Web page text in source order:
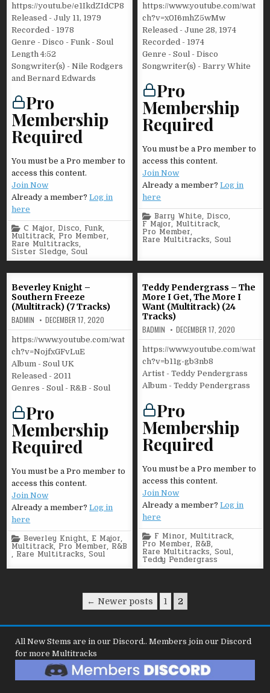
https://youtu.be/e1IkdZIdCP8
Released - July 11, 1979
Recorded - 1978
Genre - Disco - Funk - Soul
Length 4:52
Songwriter(s) - Nile Rodgers
and Bernard Edwards
Pro
Membership
Required
You must be a Pro member to
access this content.
Join Now
Already a member?Log in
here
Posted
in
C Major,Disco, Funk,
Multitrack, Pro Member,
Rare Multitracks,
Sister Sledge,Soul
https://www.youtube.com/wat
ch?v=x0I6mhZ5wMw
Released - June 28, 1974
Recorded - 1974
Genre - Soul - Disco
Songwriter(s) - Barry White
Pro
Membership
Required
You must be a Pro member to
access this content.
Join Now
Already a member?Log in
here
Posted
in
Barry White,Disco,
F Major, Multitrack,
Pro Member,
Rare Multitracks,Soul
Beverley Knight –
Southern Freeze
(Multitrack) (7 Tracks)
BADMIN DECEMBER 17, 2020
https://www.youtube.com/wat
ch?v=NojfxGFvLuE
Album - Soul UK
Released - 2011
Genres - Soul - R&B - Soul
Pro
Membership
Required
You must be a Pro member to
access this content.
Join Now
Already a member?Log in
here
Posted
in
Beverley Knight, E Major,
Multitrack, Pro Member,R&B
, Rare Multitracks,Soul
Teddy Pendergrass – The
More I Get, The More I
Want (Multitrack) (24
Tracks)
BADMIN DECEMBER 17, 2020
https://www.youtube.com/wat
ch?v=b11g-gb3nb8
Artist - Teddy Pendergrass
Album - Teddy Pendergrass
Pro
Membership
Required
You must be a Pro member to
access this content.
Join Now
Already a member?Log in
here
Posted
in
F Minor, Multitrack,
Pro Member, R&B,
Rare Multitracks,Soul,
Teddy Pendergrass
pagination
← Newer posts 1 2
All New Stems are in our Discord.. Members join our Discord
for more Multitracks